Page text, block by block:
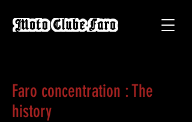
Faro concentration : The
history